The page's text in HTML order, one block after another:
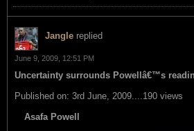
Jangle replied
June 9, 2009, 12:51 PM
Uncertainty surrounds Powellâ€™s
Published on: 3rd June, 2009....190 views
Asafa Powell